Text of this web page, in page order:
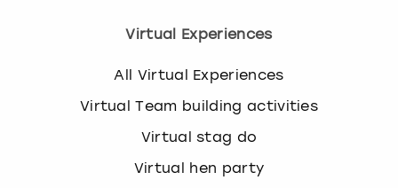
Virtual Experiences
All Virtual Experiences
Virtual Team building activities
Virtual stag do
Virtual hen party